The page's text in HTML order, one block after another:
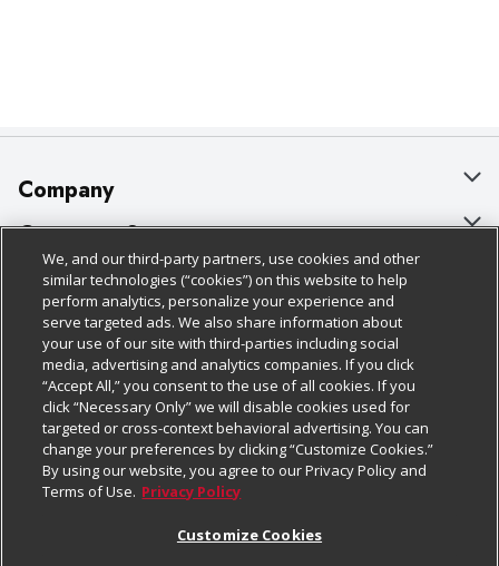
Company
About Us
Our Brands
Careers
Charitable Foundation
Newsroom
Product Recalls
Real Estate
Customer Support
Bulk Gift Card Orders
Business & Community HQ
Contact Us
Digital Coupon
Frequently Asked Questions
Promotions & Offers
Policies & Disclosures
Cage Free Egg Policy
Cookie Policy
Do Not Sell My Personal Information
Privacy Policy
Website Accessibility Statement
Follow Us
Download Our Apps
We, and our third-party partners, use cookies and other
similar technologies (“cookies”) on this website to help
perform analytics, personalize your experience and
serve targeted ads. We also share information about
your use of our site with third-parties including social
media, advertising and analytics companies. If you click
“Accept All,” you consent to the use of all cookies. If you
click “Necessary Only” we will disable cookies used for
targeted or cross-context behavioral advertising. You can
change your preferences by clicking “Customize Cookies.”
By using our website, you agree to our Privacy Policy and
Terms of Use. Privacy Policy
Customize Cookies